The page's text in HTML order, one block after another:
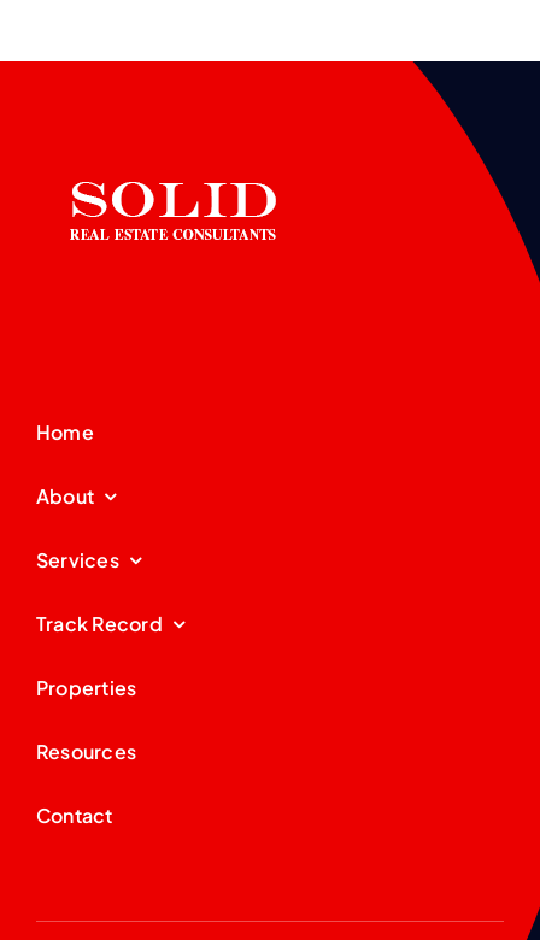
Home
About
Services
Track Record
Properties
Resources
Contact